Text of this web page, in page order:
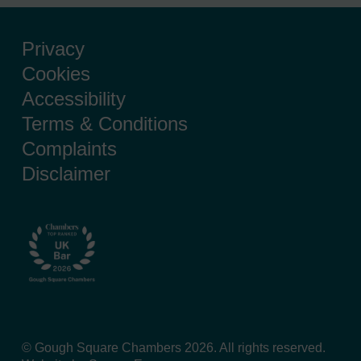
Privacy
Cookies
Accessibility
Terms & Conditions
Complaints
Disclaimer
© Gough Square Chambers 2026. All rights reserved.